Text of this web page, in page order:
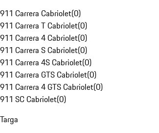
911 Carrera Cabriolet(0)
911 Carrera T Cabriolet(0)
911 Carrera 4 Cabriolet(0)
911 Carrera S Cabriolet(0)
911 Carrera 4S Cabriolet(0)
911 Carrera GTS Cabriolet(0)
911 Carrera 4 GTS Cabriolet(0)
911 SC Cabriolet(0)
Targa